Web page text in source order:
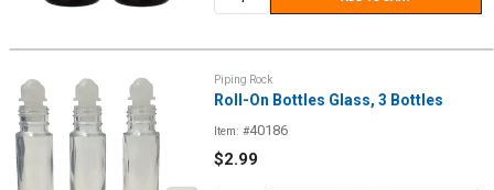
Piping Rock
Roll-On Bottles Glass, 3 Bottles
Item: #40186
Sale
$2.99